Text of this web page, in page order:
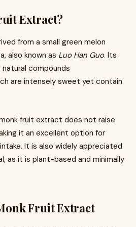
Extract?
from a small green melon
also known as Luo Han Guo. Its
compounds
are intensely sweet yet contain
fruit extract does not raise
it an excellent option for
It is also widely appreciated
as it is plant-based and minimally
Fruit Extract